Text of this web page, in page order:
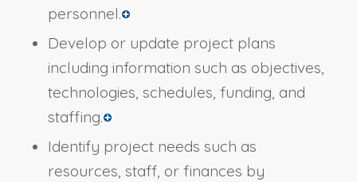
personnel.
Develop or update project plans
including information such as objectives,
technologies, schedules, funding, and
staffing.
Identify project needs such as
resources, staff, or finances by